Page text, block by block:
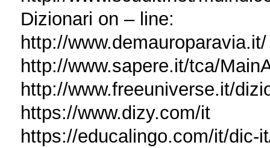
Dizionari on – line:
http://www.demauroparavia.it/
http://www.sapere.it/tca/
http://www.freeuniverse.it/
https://www.dizy.com/it
https://educalingo.com/it/dic-